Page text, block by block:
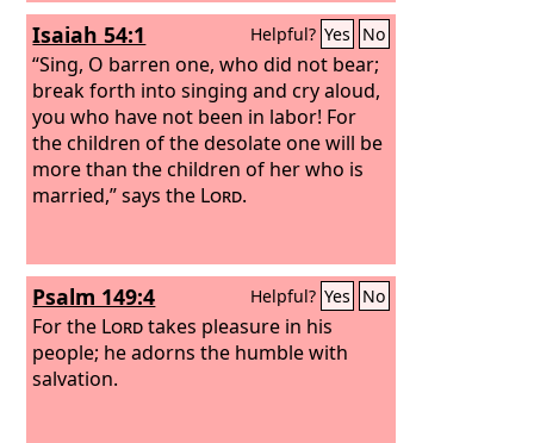
Isaiah 54:1 Helpful? Yes No
“Sing, O barren one, who did not bear;
break forth into singing and cry aloud,
you who have not been in labor! For
the children of the desolate one will be
more than the children of her who is
married,” says the Lord.
Psalm 149:4 Helpful? Yes No
For the Lordtakes pleasure in his
people; he adorns the humble with
salvation.